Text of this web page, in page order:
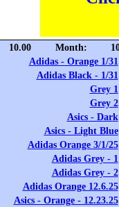
10.00 Month:
Adidas - Orange 1/31
Adidas Black - 1/31
Grey 1
Grey 2
Asics - Dark
Asics - Light Blue
Adidas Orange 3/1/25
Adidas Grey - 1
Adidas Grey - 2
Adidas Orange 12.6.25
Asics - Orange - 12.23.25